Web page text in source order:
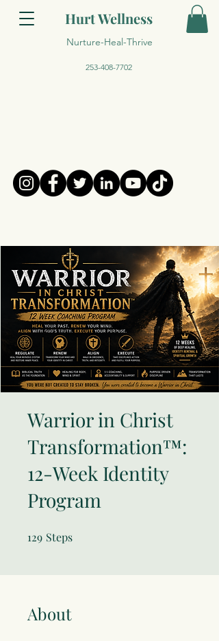
Hurt Wellness
Nurture-Heal-Thrive
253-408-7702
Warrior in Christ
Transformation™:
12-Week Identity
Program
129 Steps
About